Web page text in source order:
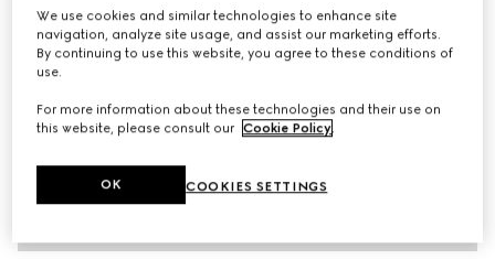
SAR 2,495
Variationyellow gold-toned
We use cookies and similar technologies to enhance site
navigation, analyze site usage, and assist our marketing efforts.
By continuing to use this website, you agree to these conditions of
use.
For more information about these technologies and their use on
this website, please consult our Cookie Policy.
COOKIES SETTINGS
OK